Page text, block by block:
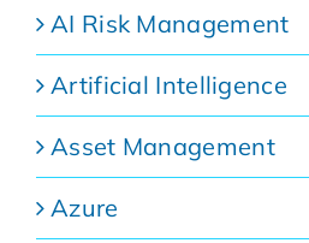
AI Risk Management
Artificial Intelligence
Asset Management
Azure